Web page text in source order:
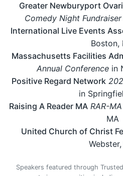
Greater Newburyport
Comedy Night Fundraiser
International Live Events
Boston,
Massachusetts Facilities
Annual Conferencein
Positive Regard Network
in
Raising A Reader MA RAR-
MA
United Church of Christ
Speakers featured through